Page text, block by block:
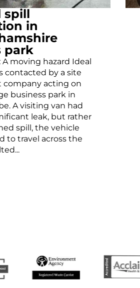
spill
in
park
moving hazard Ideal
contacted by a site
company acting on
business park in
A visiting van had
leak, but rather
spill, the vehicle
to travel across the